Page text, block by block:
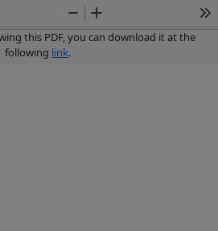
Zoom
Out
Zoom
In
this PDF, you can download it at the
following link.